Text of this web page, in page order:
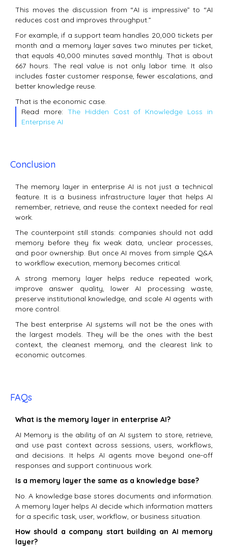
This moves the discussion from “AI is impressive” to “AI
reduces cost and improves throughput.”
For example, if a support team handles 20,000 tickets per
month and a memory layer saves two minutes per ticket,
that equals 40,000 minutes saved monthly. That is about
667 hours. The real value is not only labor time. It also
includes faster customer response, fewer escalations, and
better knowledge reuse.
That is the economic case.
Read more: The Hidden Cost of Knowledge Loss in
Enterprise AI
Conclusion
The memory layer in enterprise AI is not just a technical
feature. It is a business infrastructure layer that helps AI
remember, retrieve, and reuse the context needed for real
work.
The counterpoint still stands: companies should not add
memory before they fix weak data, unclear processes,
and poor ownership. But once AI moves from simple Q&A
to workflow execution, memory becomes critical.
A strong memory layer helps reduce repeated work,
improve answer quality, lower AI processing waste,
preserve institutional knowledge, and scale AI agents with
more control.
The best enterprise AI systems will not be the ones with
the largest models. They will be the ones with the best
context, the cleanest memory, and the clearest link to
economic outcomes.
FAQs
What is the memory layer in enterprise AI?
AI Memory is the ability of an AI system to store, retrieve,
and use past context across sessions, users, workflows,
and decisions. It helps AI agents move beyond one-off
responses and support continuous work.
Is a memory layer the same as a knowledge base?
No. A knowledge base stores documents and information.
A memory layer helps AI decide which information matters
for a specific task, user, workflow, or business situation.
How should a company start building an AI memory
layer?